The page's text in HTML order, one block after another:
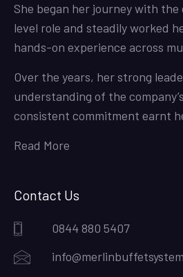
She began her journey with
level role and steadily worked
hands-on experience across
Over the years, her strong
understanding of the
consistent commitment earnt
Read More
Contact Us
0844 880 5407